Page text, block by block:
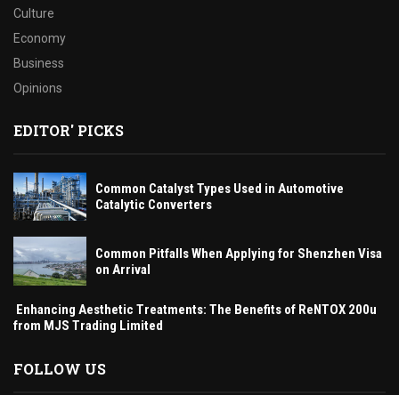
Culture
Economy
Business
Opinions
EDITOR' PICKS
Common Catalyst Types Used in Automotive
Catalytic Converters
Common Pitfalls When Applying for Shenzhen Visa
on Arrival
Enhancing Aesthetic Treatments: The Benefits of ReNTOX 200u
from MJS Trading Limited
FOLLOW US